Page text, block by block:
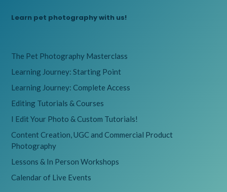
Learn pet photography with us!
The Pet Photography Masterclass
Learning Journey: Starting Point
Learning Journey: Complete Access
Editing Tutorials & Courses
I Edit Your Photo & Custom Tutorials!
Content Creation, UGC and Commercial Product
Photography
Lessons & In Person Workshops
Calendar of Live Events